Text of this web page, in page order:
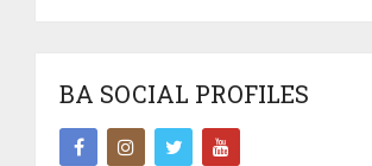
BA SOCIAL PROFILES